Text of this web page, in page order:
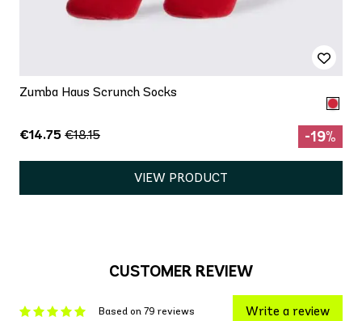
Zumba Haus Scrunch Socks
€14.75 €18.15 -19%
VIEW PRODUCT
CUSTOMER REVIEW
Based on 79 reviews Write a review